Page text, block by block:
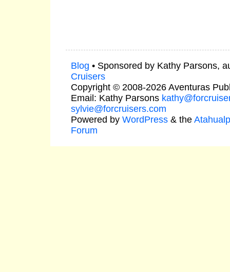
Blog • Sponsored by Kathy Parsons,
Cruisers
Copyright © 2008-2026 Aventuras
Email: Kathy Parsons
sylvie@forcruisers.com
Powered by WordPress& the
Forum